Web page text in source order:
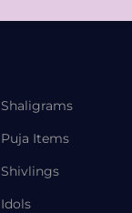
Shaligrams
Puja Items
Shivlings
Idols